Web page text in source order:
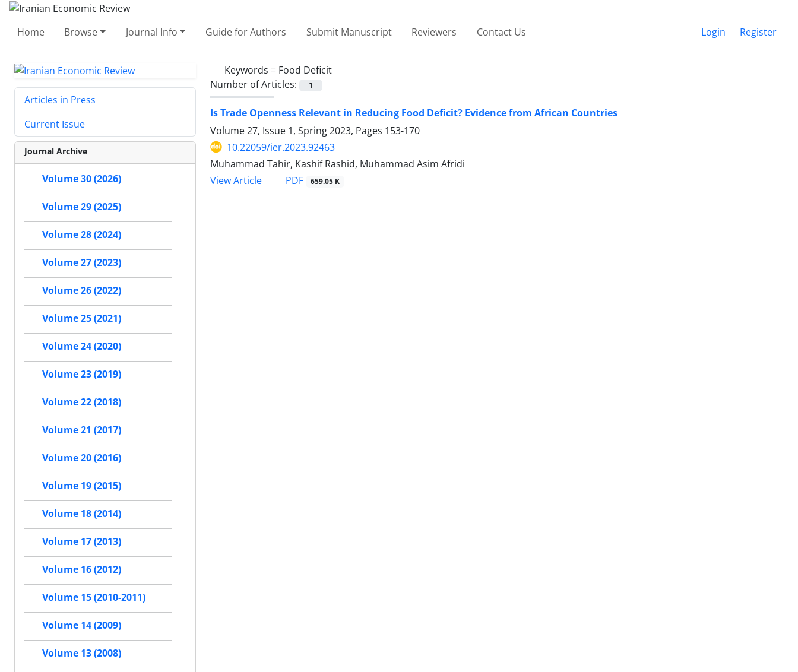
Home Browse Journal Info Guide for Authors Submit Manuscript Reviewers Contact Us Login Register
Keywords = Food Deficit
Number of Articles:
1
Is Trade Openness Relevant in Reducing Food Deficit? Evidence from African Countries
Volume 27, Issue 1, Spring 2023, Pages 153-170
10.22059/ier.2023.92463
Muhammad Tahir, Kashif Rashid, Muhammad Asim Afridi
View Article
PDF 659.05 K
Articles in Press
Current Issue
Journal Archive
Volume 30 (2026)
Volume 29 (2025)
Volume 28 (2024)
Volume 27 (2023)
Volume 26 (2022)
Volume 25 (2021)
Volume 24 (2020)
Volume 23 (2019)
Volume 22 (2018)
Volume 21 (2017)
Volume 20 (2016)
Volume 19 (2015)
Volume 18 (2014)
Volume 17 (2013)
Volume 16 (2012)
Volume 15 (2010-2011)
Volume 14 (2009)
Volume 13 (2008)